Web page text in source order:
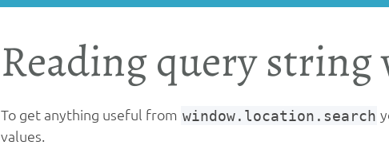
Reading query string
To get anything useful from window.location.search
values.